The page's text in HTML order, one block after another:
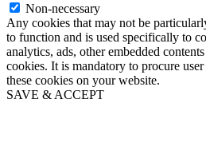
Non-necessary
Any cookies that may not be
to function and is used specifically to
analytics, ads, other embedded
cookies. It is mandatory to procure
these cookies on your website.
SAVE & ACCEPT